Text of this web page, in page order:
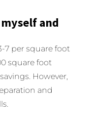
and
7 per square foot
square foot
However,
and